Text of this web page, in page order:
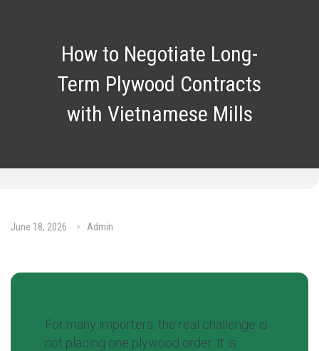
How to Negotiate Long-
Term Plywood Contracts
with Vietnamese Mills
June 18, 2026
Admin
For many importers, the real challenge is
not placing one plywood order. It is